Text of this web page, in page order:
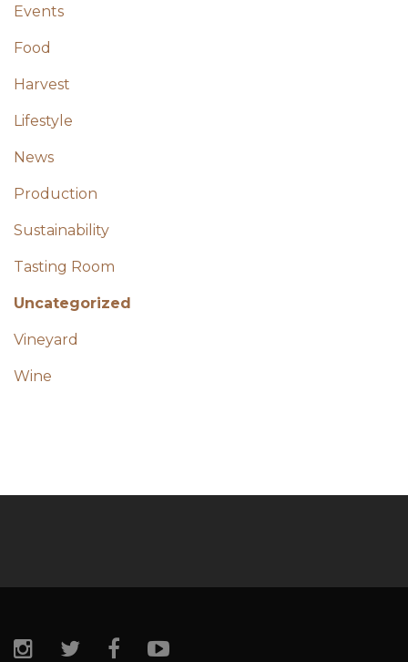
Events
Food
Harvest
Lifestyle
News
Production
Sustainability
Tasting Room
Uncategorized
Vineyard
Wine